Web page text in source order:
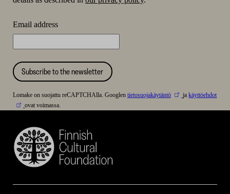
Email address
Subscribe to the newsletter
Lomake on suojattu reCAPTCHAlla. Googlen tietosuojakäytäntö jakäyttöehdot
ovat voimassa.
Finnish
Cultural